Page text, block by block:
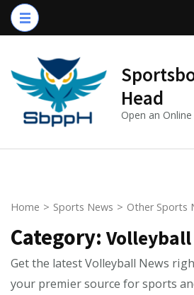
Skip
to
(Press
Enter)
Head
Open an
Home > Sports News > Other Sports
Category: Volleyball
Get the latest Volleyball News
your premier source for sports